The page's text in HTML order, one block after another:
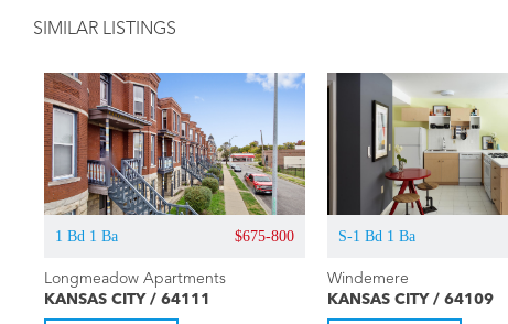
SIMILAR LISTINGS
1 Bd 1 Ba $675-800
Longmeadow Apartments
KANSAS CITY / 64111
S-1 Bd 1 Ba
Windemere
KANSAS CITY / 64109